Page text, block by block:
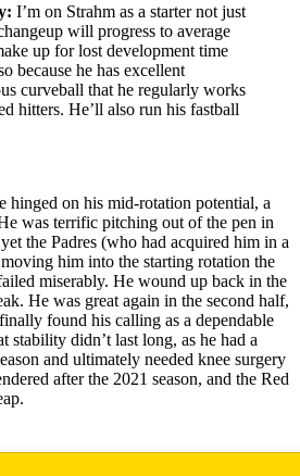
I’m on Strahm as a starter not just
will progress to average
up for lost development time
because he has excellent
curveball that he regularly works
hitters. He’ll also run his fastball
hinged on his mid-rotation potential, a
was terrific pitching out of the pen in
the Padres (who had acquired him in a
him into the starting rotation the
miserably. He wound up back in the
He was great again in the second half,
found his calling as a dependable
stability didn’t last long, as he had a
and ultimately needed knee surgery
after the 2021 season, and the Red